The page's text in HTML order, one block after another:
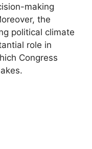
making
the
political climate
role in
Congress